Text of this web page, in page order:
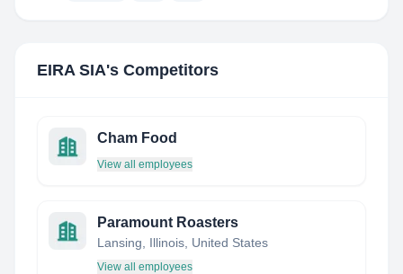
EIRA SIA's Competitors
Cham Food
View all employees
Paramount Roasters
Lansing, Illinois, United States
View all employees